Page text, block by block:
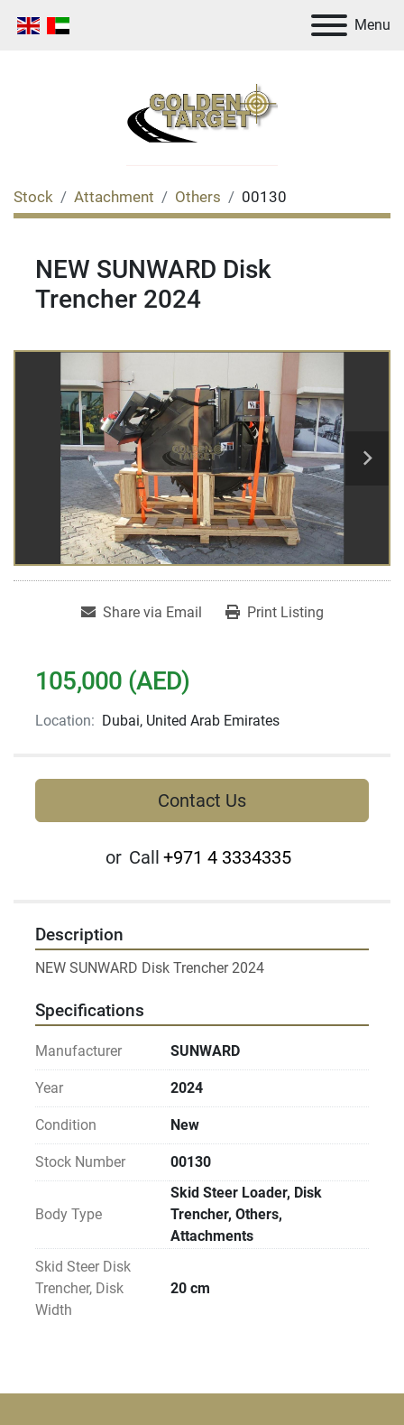
Menu
Stock Attachment Others 00130
NEW SUNWARD Disk
Trencher 2024
Share via Email Print Listing
105,000 (AED)
Location: Dubai, United Arab Emirates
Contact Us
or Call +971 4 3334335
Description
NEW SUNWARD Disk Trencher 2024
Specifications
Manufacturer SUNWARD
Year 2024
Condition New
Stock Number 00130
Body Type
Skid Steer Loader, Disk
Trencher, Others,
Attachments
Skid Steer Disk
Trencher, Disk
Width
20 cm